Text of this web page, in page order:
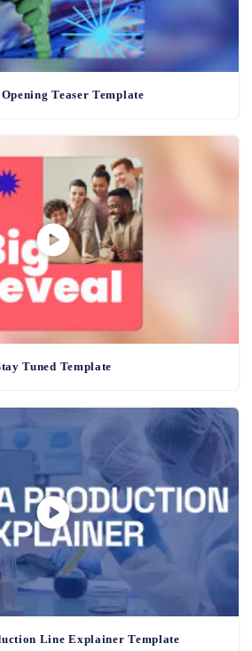
Teaser Template
Tuned Template
Line Explainer Template